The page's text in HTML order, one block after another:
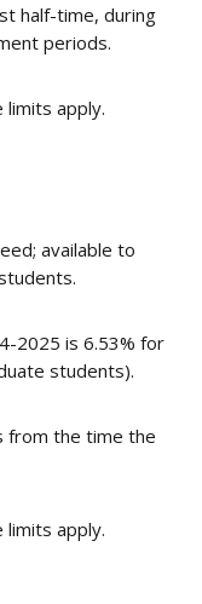
half-time, during
periods.
limits apply.
available to
2025 is 6.53% for
students).
from the time the
limits apply.